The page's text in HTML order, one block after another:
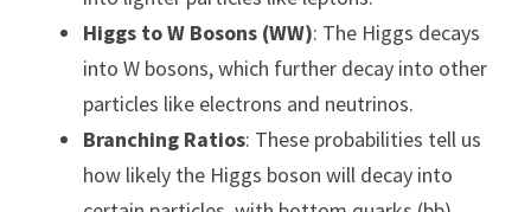
Higgs to W Bosons (WW): The Higgs decays
into W bosons, which further decay into other
particles like electrons and neutrinos.
Branching Ratios: These probabilities tell us
how likely the Higgs boson will decay into